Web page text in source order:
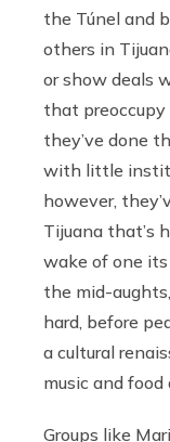
the Túnel and
others in
or show deals
that
they’ve done
with little
however,
Tijuana that’s
wake of one
the mid-
hard, before
a cultural
music and food
Groups like